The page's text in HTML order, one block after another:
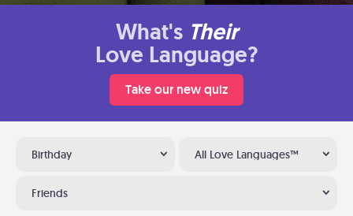
What's Their
Love Language?
Take our new quiz
Birthday All Love Languages™
Friends